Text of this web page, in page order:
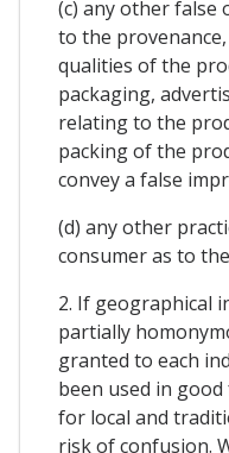
(c) any other false
to the
qualities of the
packaging,
relating to the
packing of the
convey a false
(d) any other
consumer as to
2. If geographical
partially
granted to each
been used in
for local and
risk of confusion.